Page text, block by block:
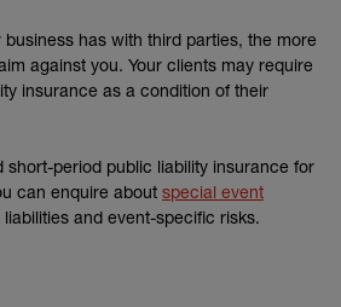
has with third parties, the more
against you. Your clients may require
insurance as a condition of their
short-period public liability insurance for
can enquire about special event
liabilities and event-specific risks.